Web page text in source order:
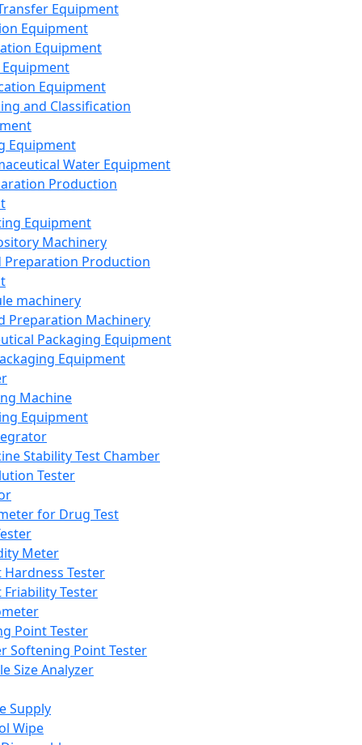
Equipment
Equipment
Equipment
Equipment
and Classification
Equipment
Water Equipment
Production
Equipment
Machinery
Preparation Production
machinery
Preparation Machinery
Packaging Equipment
Equipment
Machine
Equipment
Stability Test Chamber
Tester
for Drug Test
Meter
Hardness Tester
Friability Tester
Point Tester
Softening Point Tester
Size Analyzer
Supply
Wipe